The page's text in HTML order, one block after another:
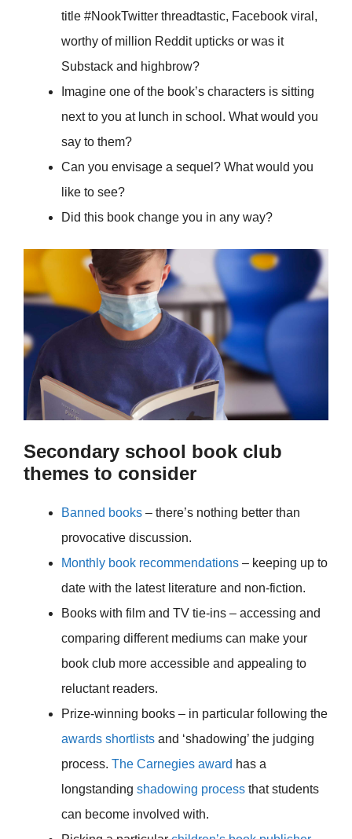
title #NookTwitter threadtastic, Facebook viral,
worthy of million Reddit upticks or was it
Substack and highbrow?
Imagine one of the book’s characters is sitting
next to you at lunch in school. What would you
say to them?
Can you envisage a sequel? What would you
like to see?
Did this book change you in any way?
Secondary school book club
themes to consider
Banned books – there’s nothing better than
provocative discussion.
Monthly book recommendations – keeping up to
date with the latest literature and non-fiction.
Books with film and TV tie-ins – accessing and
comparing different mediums can make your
book club more accessible and appealing to
reluctant readers.
Prize-winning books – in particular following the
awards shortlists and ‘shadowing’ the judging
process. The Carnegies award has a
longstanding shadowing process that students
can become involved with.